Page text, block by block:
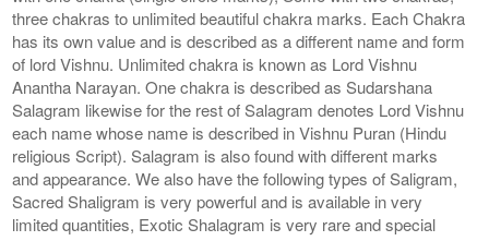
three chakras to unlimited beautiful chakra marks. Each Chakra
has its own value and is described as a different name and form
of lord Vishnu. Unlimited chakra is known as Lord Vishnu
Anantha Narayan. One chakra is described as Sudarshana
Salagram likewise for the rest of Salagram denotes Lord Vishnu
each name whose name is described in Vishnu Puran (Hindu
religious Script). Salagram is also found with different marks
and appearance. We also have the following types of Saligram,
Sacred Shaligram is very powerful and is available in very
limited quantities, Exotic Shalagram is very rare and special